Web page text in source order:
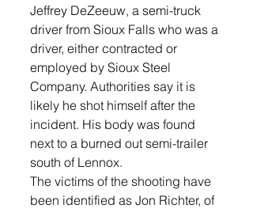
Jeffrey DeZeeuw, a semi-truck
driver from Sioux Falls who was a
driver, either contracted or
employed by Sioux Steel
Company. Authorities say it is
likely he shot himself after the
incident. His body was found
next to a burned out semi-trailer
south of Lennox.
The victims of the shooting have
been identified as Jon Richter, of